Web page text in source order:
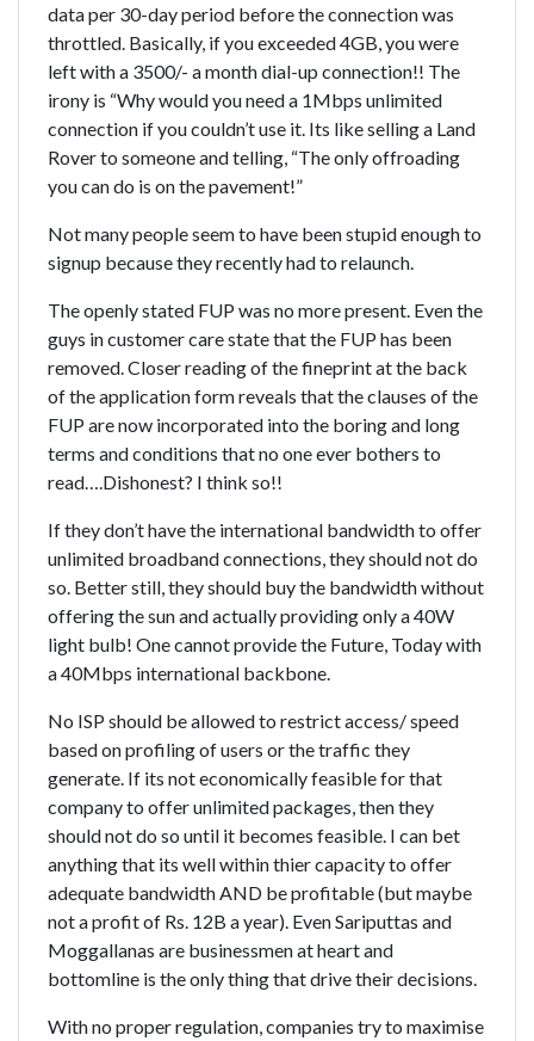
data per 30-day period before the connection was
throttled. Basically, if you exceeded 4GB, you were
left with a 3500/- a month dial-up connection!! The
irony is “Why would you need a 1Mbps unlimited
connection if you couldn’t use it. Its like selling a Land
Rover to someone and telling, “The only offroading
you can do is on the pavement!”
Not many people seem to have been stupid enough to
signup because they recently had to relaunch.
The openly stated FUP was no more present. Even the
guys in customer care state that the FUP has been
removed. Closer reading of the fineprint at the back
of the application form reveals that the clauses of the
FUP are now incorporated into the boring and long
terms and conditions that no one ever bothers to
read….Dishonest? I think so!!
If they don’t have the international bandwidth to offer
unlimited broadband connections, they should not do
so. Better still, they should buy the bandwidth without
offering the sun and actually providing only a 40W
light bulb! One cannot provide the Future, Today with
a 40Mbps international backbone.
No ISP should be allowed to restrict access/ speed
based on profiling of users or the traffic they
generate. If its not economically feasible for that
company to offer unlimited packages, then they
should not do so until it becomes feasible. I can bet
anything that its well within thier capacity to offer
adequate bandwidth AND be profitable (but maybe
not a profit of Rs. 12B a year). Even Sariputtas and
Moggallanas are businessmen at heart and
bottomline is the only thing that drive their decisions.
With no proper regulation, companies try to maximise